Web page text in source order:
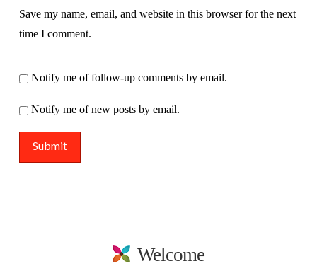
Save my name, email, and website in this browser for the next
time I comment.
Notify me of follow-up comments by email.
Notify me of new posts by email.
Welcome